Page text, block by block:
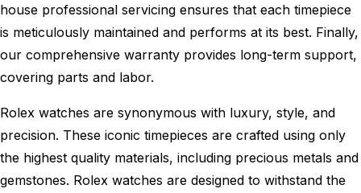
house professional servicing ensures that each timepiece
is meticulously maintained and performs at its best. Finally,
our comprehensive warranty provides long-term support,
covering parts and labor.
Rolex watches are synonymous with luxury, style, and
precision. These iconic timepieces are crafted using only
the highest quality materials, including precious metals and
gemstones. Rolex watches are designed to withstand the